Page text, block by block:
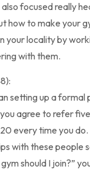
focused really
how to make your
your locality by
with them.
setting up a formal
agree to refer
every time you
with these people
should I join?”